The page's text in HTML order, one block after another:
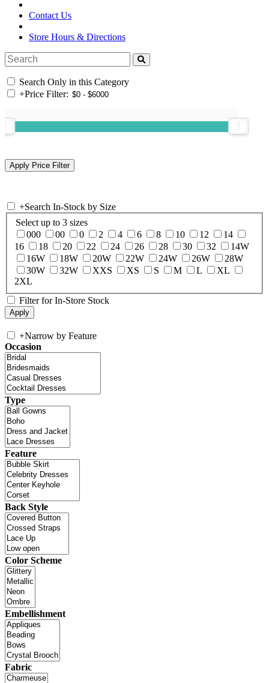
Contact Us
Store Hours & Directions
Search Only in this Category
+Price Filter:
+Search In-Stock by Size
Select up to 3 sizes
000
00 0 2 4 6 8 10 12
14
16
18 20 22 24 26 28 30 32
14W
16W
18W 20W 22W 24W 26W
28W
30W
32W XXS XS S M L
XL
2XL
Filter for In-Store Stock
+Narrow by Feature
Occasion
Type
Feature
Back Style
Color Scheme
Embellishment
Fabric